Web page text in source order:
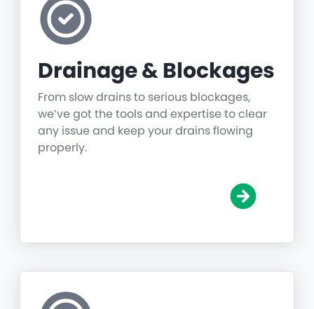
Drainage & Blockages
From slow drains to serious blockages,
we’ve got the tools and expertise to clear
any issue and keep your drains flowing
properly.